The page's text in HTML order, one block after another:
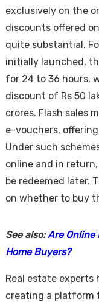
exclusively on the
discounts offered
quite substantial.
initially launched,
for 24 to 36 hours,
discount of Rs 50
crores. Flash sales
e-vouchers,
Under such
online and in
be redeemed later.
on whether to buy
See also:Are Online
Home Buyers?
Real estate experts
creating a platform